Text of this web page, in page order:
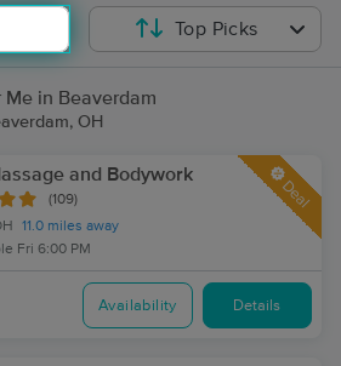
Top Picks
Me in Beaverdam
OH
and Bodywork
(109)
11.0 miles away
Fri 6:00 PM
Deal
Availability Details